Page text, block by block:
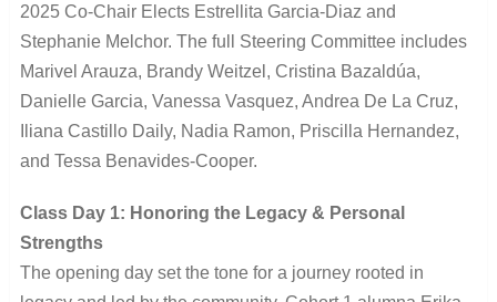
2025 Co-Chair Elects Estrellita Garcia-Diaz and
Stephanie Melchor. The full Steering Committee includes
Marivel Arauza, Brandy Weitzel, Cristina Bazaldúa,
Danielle Garcia, Vanessa Vasquez, Andrea De La Cruz,
Iliana Castillo Daily, Nadia Ramon, Priscilla Hernandez,
and Tessa Benavides-Cooper.
Class Day 1: Honoring the Legacy & Personal
Strengths
The opening day set the tone for a journey rooted in